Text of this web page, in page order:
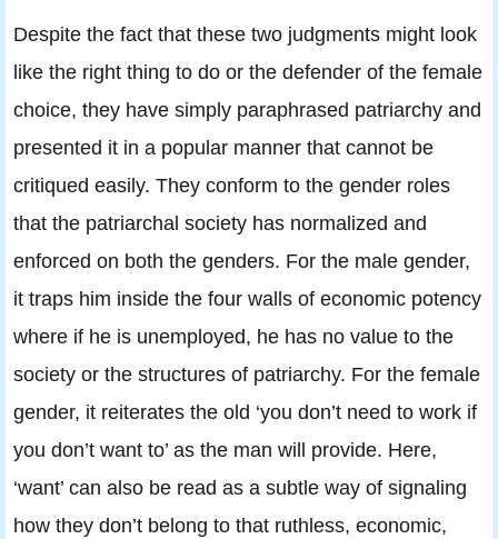
Despite the fact that these two judgments might look
like the right thing to do or the defender of the female
choice, they have simply paraphrased patriarchy and
presented it in a popular manner that cannot be
critiqued easily. They conform to the gender roles
that the patriarchal society has normalized and
enforced on both the genders. For the male gender,
it traps him inside the four walls of economic potency
where if he is unemployed, he has no value to the
society or the structures of patriarchy. For the female
gender, it reiterates the old ‘you don’t need to work if
you don’t want to’ as the man will provide. Here,
‘want’ can also be read as a subtle way of signaling
how they don’t belong to that ruthless, economic,